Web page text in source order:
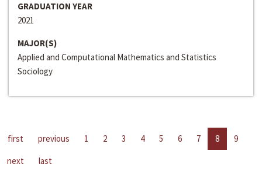
GRADUATION YEAR
2021
MAJOR(S)
Applied and Computational Mathematics and Statistics
Sociology
first previous 1 2 3 4 5 6 7 8
9
next
last